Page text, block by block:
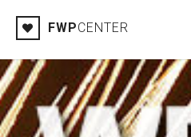
FWPCENTER